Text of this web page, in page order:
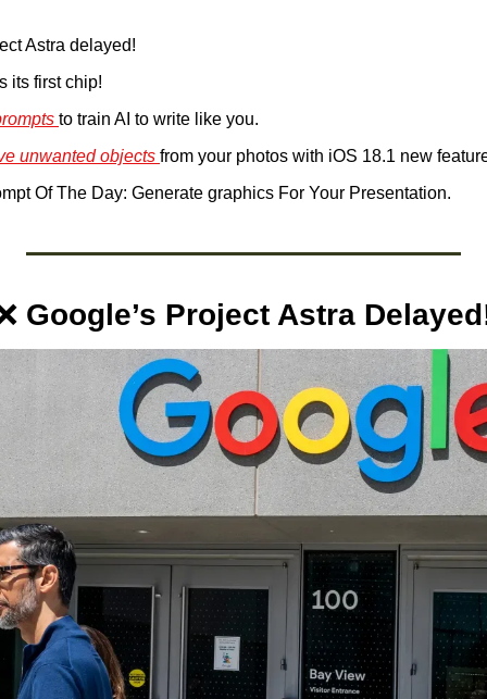
Astra delayed!
its first chip!
to train AI to write like you.
unwanted objects from your photos with iOS 18.1 new
Of The Day: Generate graphics For Your Presentation.
Google’s Project Astra